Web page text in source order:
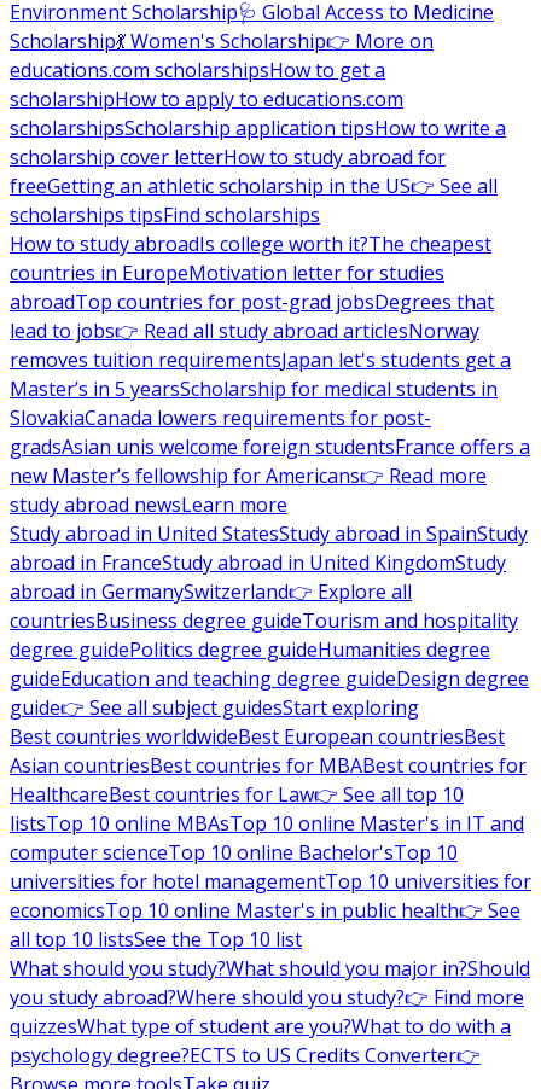
Environment Scholarship🩺 Global Access to Medicine
Scholarship💃 Women's Scholarship👉 More on
educations.com scholarshipsHow to get a
scholarshipHow to apply to educations.com
scholarshipsScholarship application tipsHow to write a
scholarship cover letterHow to study abroad for
freeGetting an athletic scholarship in the US👉 See all
scholarships tipsFind scholarships
How to study abroadIs college worth it?The cheapest
countries in EuropeMotivation letter for studies
abroadTop countries for post-grad jobsDegrees that
lead to jobs👉 Read all study abroad articlesNorway
removes tuition requirementsJapan let's students get a
Master’s in 5 yearsScholarship for medical students in
SlovakiaCanada lowers requirements for post-
gradsAsian unis welcome foreign studentsFrance offers a
new Master’s fellowship for Americans👉 Read more
study abroad newsLearn more
Study abroad in United StatesStudy abroad in SpainStudy
abroad in FranceStudy abroad in United KingdomStudy
abroad in GermanySwitzerland👉 Explore all
countriesBusiness degree guideTourism and hospitality
degree guidePolitics degree guideHumanities degree
guideEducation and teaching degree guideDesign degree
guide👉 See all subject guidesStart exploring
Best countries worldwideBest European countriesBest
Asian countriesBest countries for MBABest countries for
HealthcareBest countries for Law👉 See all top 10
listsTop 10 online MBAsTop 10 online Master's in IT and
computer scienceTop 10 online Bachelor'sTop 10
universities for hotel managementTop 10 universities for
economicsTop 10 online Master's in public health👉 See
all top 10 listsSee the Top 10 list
What should you study?What should you major in?Should
you study abroad?Where should you study?👉 Find more
quizzesWhat type of student are you?What to do with a
psychology degree?ECTS to US Credits Converter👉